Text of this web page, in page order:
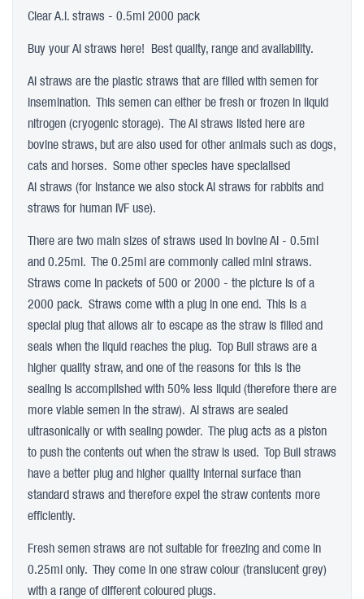
Clear A.I. straws - 0.5ml 2000 pack
Buy your AI straws here! Best quality, range and availability.
AI straws are the plastic straws that are filled with semen for
insemination. This semen can either be fresh or frozen in liquid
nitrogen (cryogenic storage). The AI straws listed here are
bovine straws, but are also used for other animals such as dogs,
cats and horses. Some other species have specialised
AI straws (for instance we also stock AI straws for rabbits and
straws for human IVF use).
There are two main sizes of straws used in bovine AI - 0.5ml
and 0.25ml. The 0.25ml are commonly called mini straws.
Straws come in packets of 500 or 2000 - the picture is of a
2000 pack. Straws come with a plug in one end. This is a
special plug that allows air to escape as the straw is filled and
seals when the liquid reaches the plug. Top Bull straws are a
higher quality straw, and one of the reasons for this is the
sealing is accomplished with 50% less liquid (therefore there are
more viable semen in the straw). AI straws are sealed
ultrasonically or with sealing powder. The plug acts as a piston
to push the contents out when the straw is used. Top Bull straws
have a better plug and higher quality internal surface than
standard straws and therefore expel the straw contents more
efficiently.
Fresh semen straws are not suitable for freezing and come in
0.25ml only. They come in one straw colour (translucent grey)
with a range of different coloured plugs.